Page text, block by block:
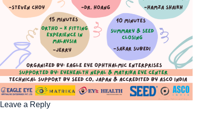
Leave a Reply